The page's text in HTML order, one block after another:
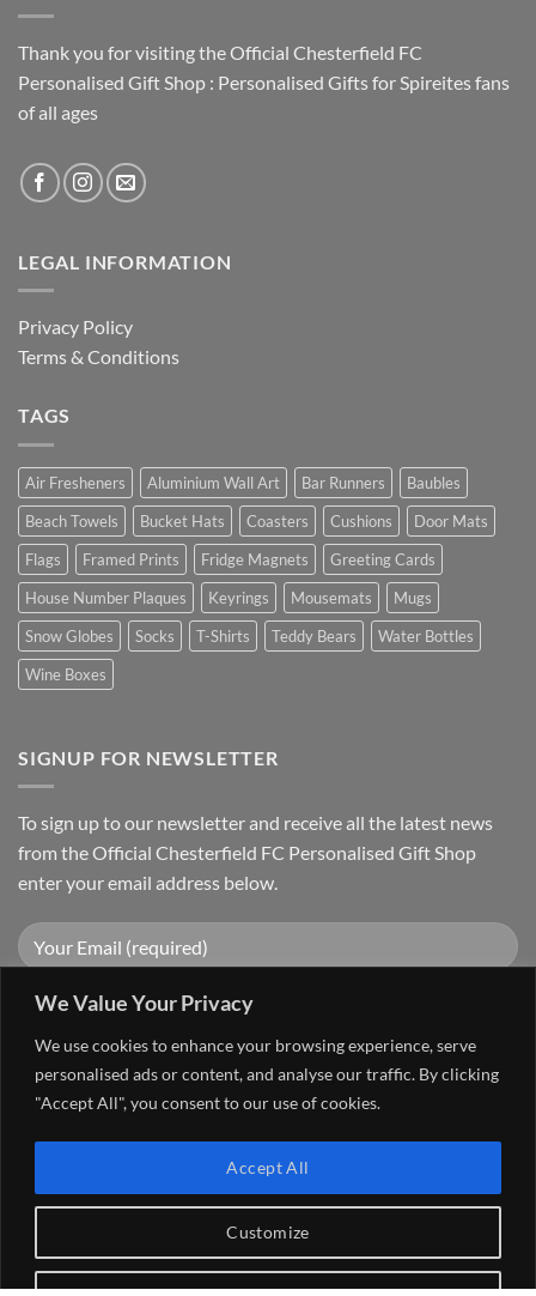
We Value Your Privacy
We use cookies to enhance your browsing experience, serve
personalised ads or content, and analyse our traffic. By clicking
"Accept All", you consent to our use of cookies.
Customize
Accept All
Thank you for visiting the Official Chesterfield FC
Personalised Gift Shop : Personalised Gifts for Spireites fans
of all ages
LEGAL INFORMATION
Privacy Policy
Terms & Conditions
TAGS
Air Fresheners Aluminium Wall Art Bar Runners
Baubles
Beach Towels
Bucket Hats Coasters Cushions
Door Mats
Flags
Framed Prints Fridge Magnets
Greeting Cards
House Number Plaques
Keyrings Mousemats
Mugs
Snow Globes
Socks T-Shirts Teddy Bears
Water Bottles
Wine Boxes
SIGNUP FOR NEWSLETTER
To sign up to our newsletter and receive all the latest news
from the Official Chesterfield FC Personalised Gift Shop
enter your email address below.
Delivery
FAQ MY ACCOUNT CONTACT US
The Go 4 Group Ltd Working in Partnership with
Chesterfield FC